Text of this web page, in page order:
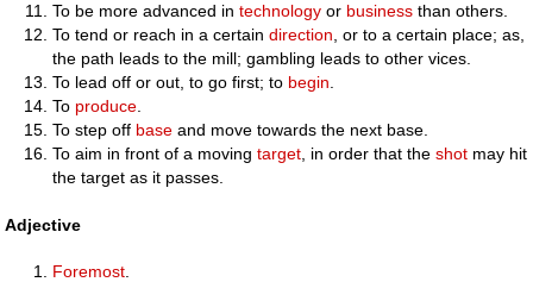
To be more advanced intechnology or business than others.
To tend or reach in a certaindirection, or to a certain place; as,
the path leads to the mill; gambling leads to other vices.
To lead off or out, to go first; to begin.
To produce.
To step off base and move towards the next base.
To aim in front of a movingtarget, in order that theshot may hit
the target as it passes.
Adjective
Foremost